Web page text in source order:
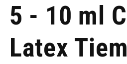
5 - 10 ml
Latex